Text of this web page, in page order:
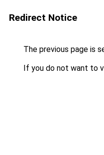
Redirect Notice
The previous page is
If you do not want to